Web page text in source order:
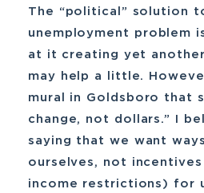
The “political” solution
unemployment problem
at it creating yet
may help a little.
mural in Goldsboro that
change, not dollars.” I
saying that we want
ourselves, not
income restrictions) for